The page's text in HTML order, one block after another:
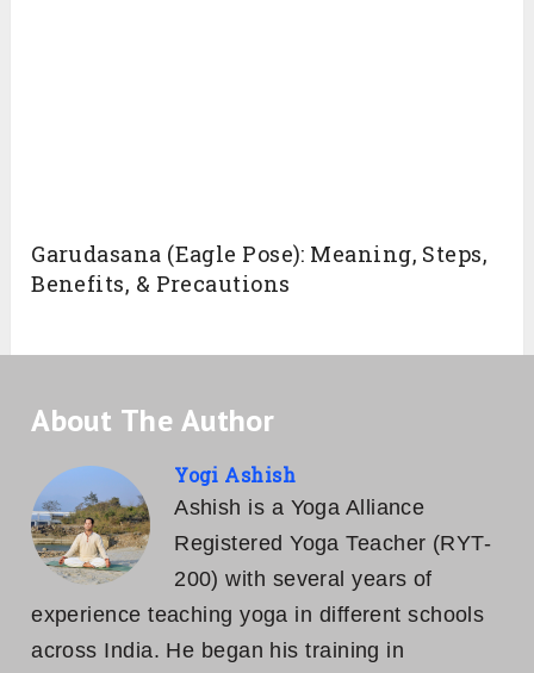
Garudasana (Eagle Pose): Meaning, Steps,
Benefits, & Precautions
About The Author
Yogi Ashish
Ashish is a Yoga Alliance
Registered Yoga Teacher (RYT-
200) with several years of
experience teaching yoga in different schools
across India. He began his training in